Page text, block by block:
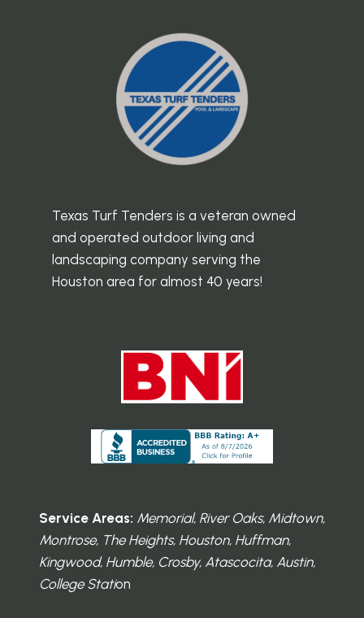
Texas Turf Tenders is a veteran owned
and operated outdoor living and
landscaping company serving the
Houston area for almost 40 years!
Service Areas: Memorial, River Oaks, Midtown,
Montrose, The Heights, Houston, Huffman,
Kingwood, Humble, Crosby, Atascocita, Austin,
College Station